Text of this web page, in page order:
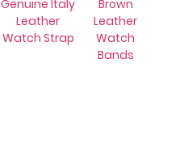
Genuine Italy
Leather
Watch Strap
Brown
Leather
Watch
Bands